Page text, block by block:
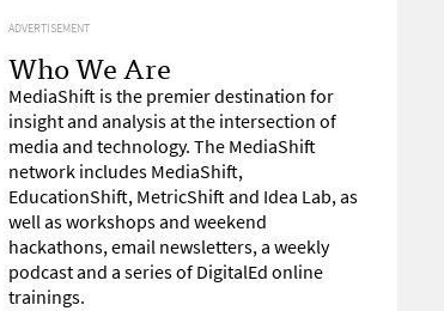
ADVERTISEMENT
Who We Are
MediaShift is the premier destination for
insight and analysis at the intersection of
media and technology. The MediaShift
network includes MediaShift,
EducationShift, MetricShift and Idea Lab, as
well as workshops and weekend
hackathons, email newsletters, a weekly
podcast and a series of DigitalEd online
trainings.